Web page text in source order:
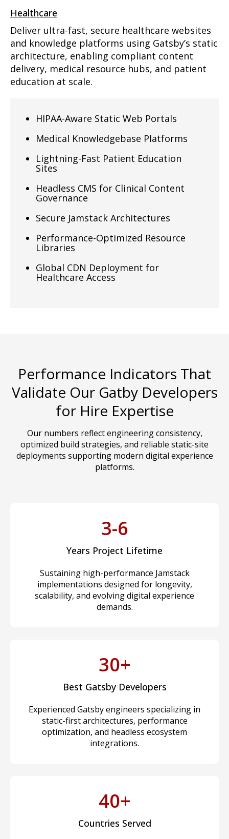
Healthcare
Deliver ultra-fast, secure healthcare websites
and knowledge platforms using Gatsby’s static
architecture, enabling compliant content
delivery, medical resource hubs, and patient
education at scale.
HIPAA-Aware Static Web Portals
Medical Knowledgebase Platforms
Lightning-Fast Patient Education
Sites
Headless CMS for Clinical Content
Governance
Secure Jamstack Architectures
Performance-Optimized Resource
Libraries
Global CDN Deployment for
Healthcare Access
Performance Indicators That
Validate Our Gatby Developers
for Hire Expertise
Our numbers reflect engineering consistency,
optimized build strategies, and reliable static-site
deployments supporting modern digital experience
platforms.
3-6
Years Project Lifetime
Sustaining high-performance Jamstack
implementations designed for longevity,
scalability, and evolving digital experience
demands.
30+
Best Gatsby Developers
Experienced Gatsby engineers specializing in
static-first architectures, performance
optimization, and headless ecosystem
integrations.
40+
Countries Served